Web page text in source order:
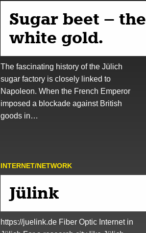
Sugar beet – the
white gold.
The fascinating history of the Jülich
sugar factory is closely linked to
Napoleon. When the French Emperor
imposed a blockade against British
goods in…
INTERNET/NETWORK
Jülink
https://juelink.de Fiber Optic Internet in